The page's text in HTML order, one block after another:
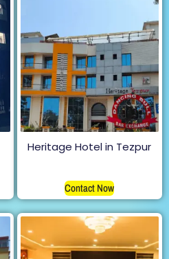
Heritage Hotel in Tezpur
Contact Now